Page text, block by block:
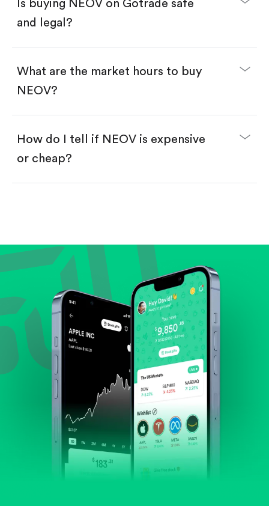
Buy fractional shares in dollars, starting from
Swipe up to confirm your order—done!
Is buying NEOV on Gotrade safe
and legal?
What are the market hours to buy
NEOV?
How do I tell if NEOV is expensive
or cheap?
Review revenue and earnings growth.
Check margins and cash flow.
Evaluate business outlook and the company's
position within its industry.